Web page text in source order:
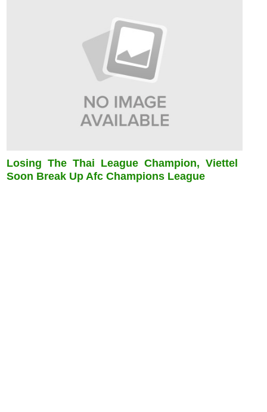
Losing The Thai League Champion, Viettel
Soon Break Up Afc Champions League